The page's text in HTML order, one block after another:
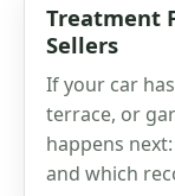
Treatment
Sellers
If your car
terrace, or
happens
and which